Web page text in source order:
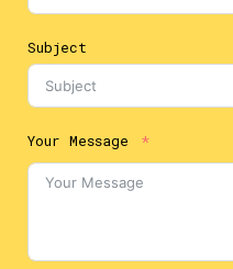
Subject
Your Message